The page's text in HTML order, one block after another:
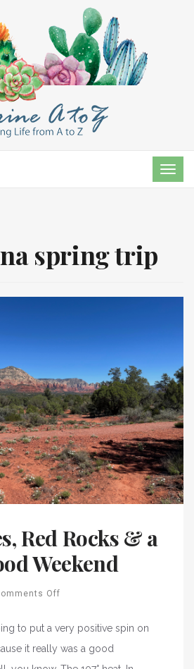
spring trip
Red Rocks & a
Weekend
Off
to put a very positive spin on
it really was a good